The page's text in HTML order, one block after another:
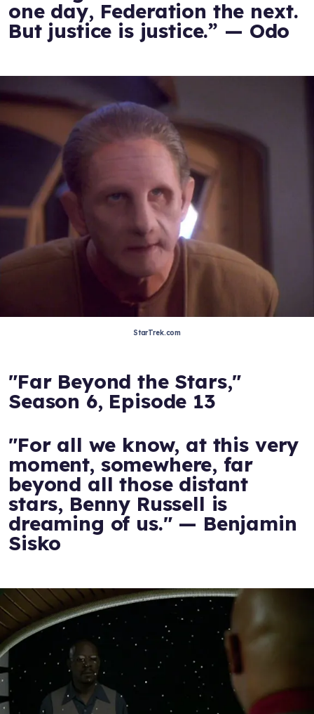
one day, Federation the next.
But justice is justice.” — Odo
StarTrek.com
"Far Beyond the Stars,"
Season 6, Episode 13
"For all we know, at this very
moment, somewhere, far
beyond all those distant
stars, Benny Russell is
dreaming of us." — Benjamin
Sisko